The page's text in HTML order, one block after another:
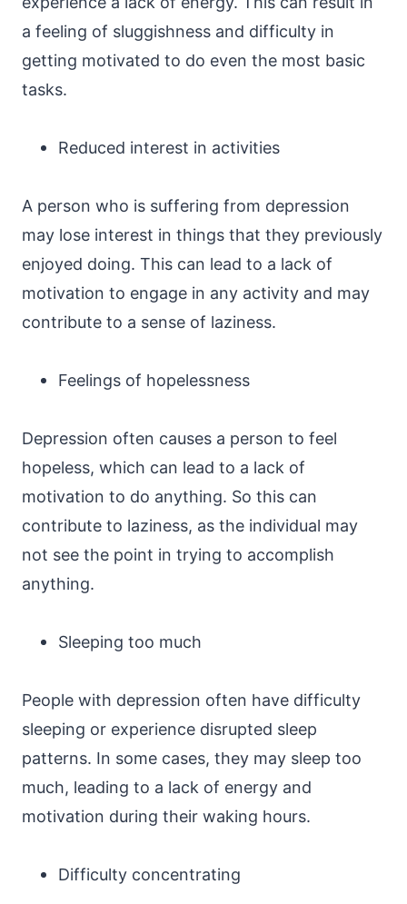
a feeling of sluggishness and difficulty in
getting motivated to do even the most basic
tasks.
Reduced interest in activities
A person who is suffering from depression
may lose interest in things that they previously
enjoyed doing. This can lead to a lack of
motivation to engage in any activity and may
contribute to a sense of laziness.
Feelings of hopelessness
Depression often causes a person to feel
hopeless, which can lead to a lack of
motivation to do anything. So this can
contribute to laziness, as the individual may
not see the point in trying to accomplish
anything.
Sleeping too much
People with depression often have difficulty
sleeping or experience disrupted sleep
patterns. In some cases, they may sleep too
much, leading to a lack of energy and
motivation during their waking hours.
Difficulty concentrating